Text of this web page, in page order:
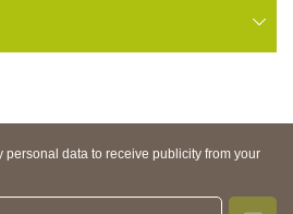
personal data to receive publicity from your